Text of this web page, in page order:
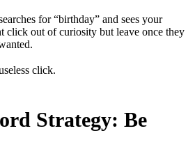
for “birthday” and sees your
click out of curiosity but leave once they
click.
Strategy: Be